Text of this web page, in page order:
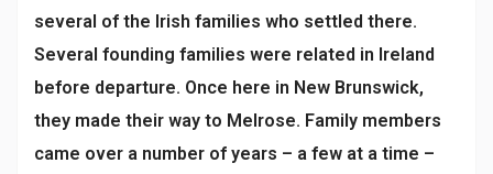
several of the Irish families who settled there.
Several founding families were related in Ireland
before departure. Once here in New Brunswick,
they made their way to Melrose. Family members
came over a number of years – a few at a time –